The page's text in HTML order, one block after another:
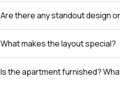
Are there any standout design
What makes the layout special?
Is the apartment furnished?